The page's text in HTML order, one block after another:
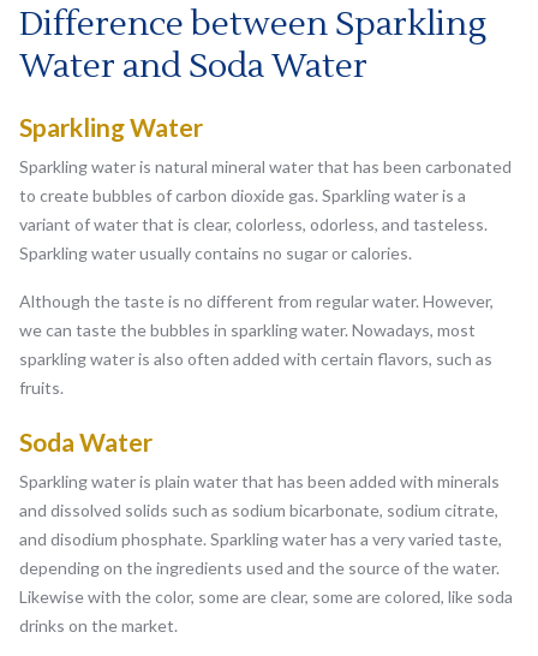
Difference between Sparkling
Water and Soda Water
Sparkling Water
Sparkling water is natural mineral water that has been carbonated
to create bubbles of carbon dioxide gas. Sparkling water is a
variant of water that is clear, colorless, odorless, and tasteless.
Sparkling water usually contains no sugar or calories.
Although the taste is no different from regular water. However,
we can taste the bubbles in sparkling water. Nowadays, most
sparkling water is also often added with certain flavors, such as
fruits.
Soda Water
Sparkling water is plain water that has been added with minerals
and dissolved solids such as sodium bicarbonate, sodium citrate,
and disodium phosphate. Sparkling water has a very varied taste,
depending on the ingredients used and the source of the water.
Likewise with the color, some are clear, some are colored, like soda
drinks on the market.